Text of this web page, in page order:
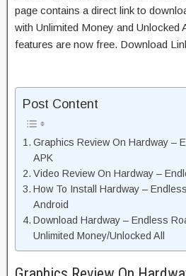
page contains a direct link to
with Unlimited Money and Unlocked
features are now free. Download
Post Content
Graphics Review On Hardway –
APK
Video Review On Hardway –
How To Install Hardway –
Android
Download Hardway – Endless
Unlimited Money/Unlocked All